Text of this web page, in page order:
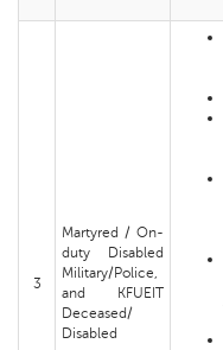
3
Martyred / On-
duty Disabled
Military/Police,
and KFUEIT
Deceased/
Disabled